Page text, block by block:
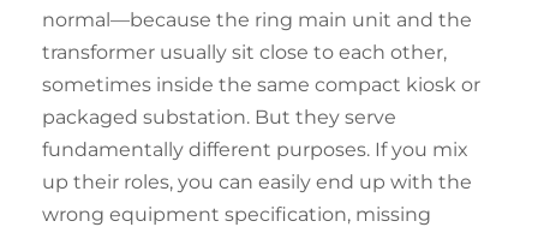
normal—because the ring main unit and the
transformer usually sit close to each other,
sometimes inside the same compact kiosk or
packaged substation. But they serve
fundamentally different purposes. If you mix
up their roles, you can easily end up with the
wrong equipment specification, missing